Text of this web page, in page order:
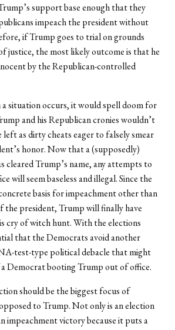
support base enough that they
impeach the president without
if Trump goes to trial on grounds
justice, the most likely outcome is that he
by the Republican-controlled
a situation occurs, it would spell doom for
and his Republican cronies wouldn’t
as dirty cheats eager to falsely smear
honor. Now that a (supposedly)
cleared Trump’s name, any attempts to
will seem baseless and illegal. Since the
basis for impeachment other than
the president, Trump will finally have
cry of witch hunt. With the elections
that the Democrats avoid another
test-type political debacle that might
Democrat booting Trump out of office.
should be the biggest focus of
to Trump. Not only is an election
impeachment victory because it puts a